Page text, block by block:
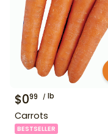
$099 lb
Carrots
BESTSELLER